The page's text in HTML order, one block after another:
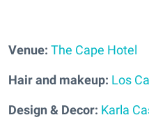
Venue: The Cape Hotel
Hair and makeup: Los
Design & Decor: Karla